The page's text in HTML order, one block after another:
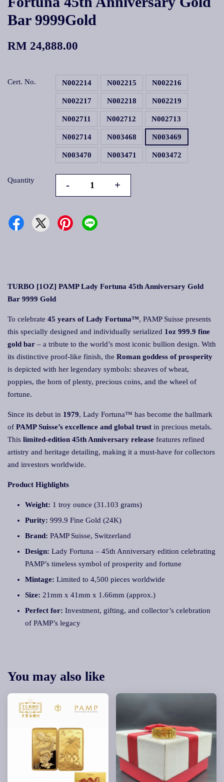
Bar 9999Gold
RM 24,888.00
Cert. No. N002214 N002215 N002216
N002217 N002218 N002219
N002711 N002712 N002713
N002714 N003468 N003469
N003470 N003471 N003472
Quantity - +
TURBO [1OZ] PAMP Lady Fortuna 45th Anniversary Gold
Bar 9999 Gold
To celebrate 45 years of Lady Fortuna™, PAMP Suisse presents
this specially designed and individually serialized 1oz 999.9 fine
gold bar – a tribute to the world’s most iconic bullion design. With
its distinctive proof-like finish, the Roman goddess of prosperity
is depicted with her legendary symbols: sheaves of wheat,
poppies, the horn of plenty, precious coins, and the wheel of
fortune.
Since its debut in 1979, Lady Fortuna™ has become the hallmark
of PAMP Suisse’s excellence and global trust in precious metals.
This limited-edition 45th Anniversary release features refined
artistry and heritage detailing, making it a must-have for collectors
and investors worldwide.
Product Highlights
Weight: 1 troy ounce (31.103 grams)
Purity: 999.9 Fine Gold (24K)
Brand: PAMP Suisse, Switzerland
Design: Lady Fortuna – 45th Anniversary edition celebrating
PAMP’s timeless symbol of prosperity and fortune
Mintage: Limited to 4,500 pieces worldwide
Size: 21mm x 41mm x 1.66mm (approx.)
Perfect for: Investment, gifting, and collector’s celebration
of PAMP’s legacy
You may also like